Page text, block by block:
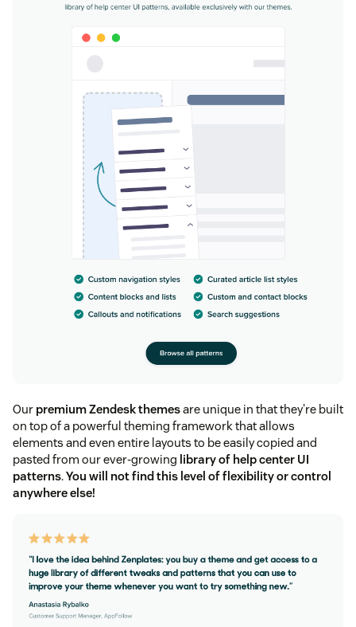
Our premium Zendesk themesare unique in that they're built
on top of a powerful theming framework that allows
elements and even entire layouts to be easily copied and
pasted from our ever-growing library of help center UI
patterns.You will not find this level of flexibility or control
anywhere else!